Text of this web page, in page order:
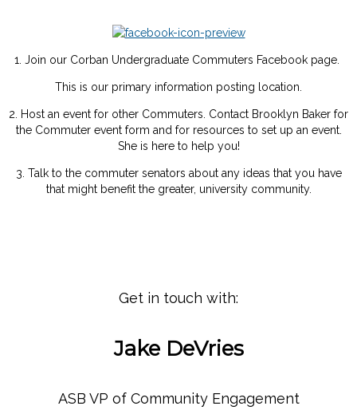
1. Join our Corban Undergraduate Commuters Facebook page.
This is our primary information posting location.
2. Host an event for other Commuters. Contact Brooklyn Baker for
the Commuter event form and for resources to set up an event.
She is here to help you!
3. Talk to the commuter senators about any ideas that you have
that might benefit the greater, university community.
Get in touch with:
Jake DeVries
ASB VP of Community Engagement